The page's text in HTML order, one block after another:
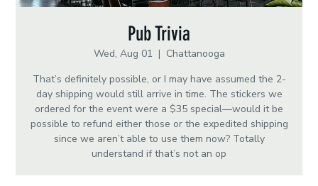
Pub Trivia
Wed, Aug 01
  |
Chattanooga
That’s definitely possible, or I may have assumed the 2-
day shipping would still arrive in time. The stickers we
ordered for the event were a $35 special—would it be
possible to refund either those or the expedited shipping
since we aren’t able to use them now? Totally
understand if that’s not an op